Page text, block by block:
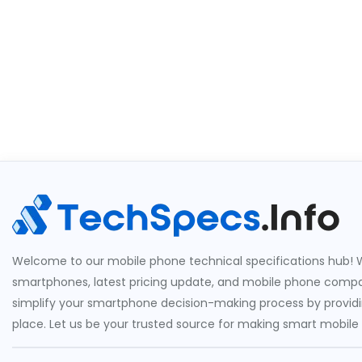
Welcome to our mobile phone technical specifications hub!
smartphones, latest pricing update, and mobile phone
simplify your smartphone decision-making process by
place. Let us be your trusted source for making smart mobile